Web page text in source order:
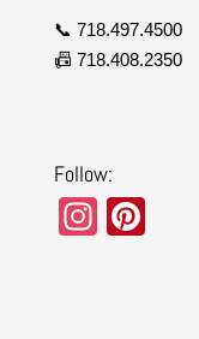
📞 718.497.4500
📠 718.408.2350
Follow:
In